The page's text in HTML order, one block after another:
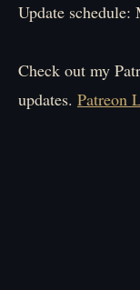
Update schedule:
Check out my
updates. Patreon